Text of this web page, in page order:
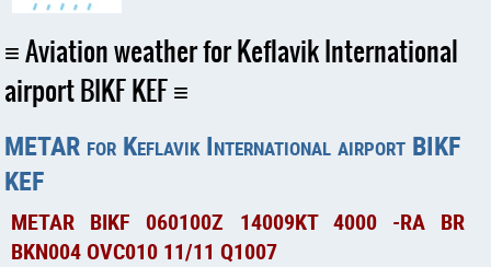
Aviation weather for Keflavik International
airport BIKF KEF
METAR for Keflavik International airport BIKF
KEF
METAR BIKF 060100Z 14009KT 4000 -RA BR
BKN004 OVC010 11/11 Q1007